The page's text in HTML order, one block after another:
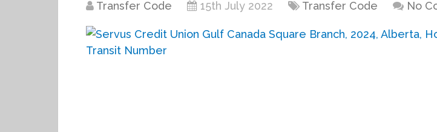
Transfer Code 15th July 2022 Transfer Code No